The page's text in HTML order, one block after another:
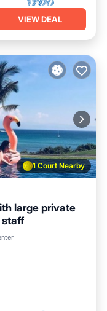
VIEW DEAL
1 Court Nearby
large private
staff
Breakfast